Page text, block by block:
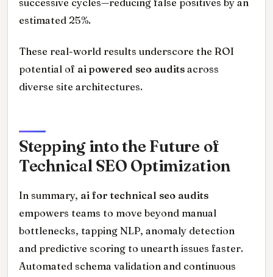
estimated 25%.
These real-world results underscore the ROI
potential of ai powered seo audits across
diverse site architectures.
Stepping into the Future of
Technical SEO Optimization
In summary, ai for technical seo audits
empowers teams to move beyond manual
bottlenecks, tapping NLP, anomaly detection
and predictive scoring to unearth issues faster.
Automated schema validation and continuous